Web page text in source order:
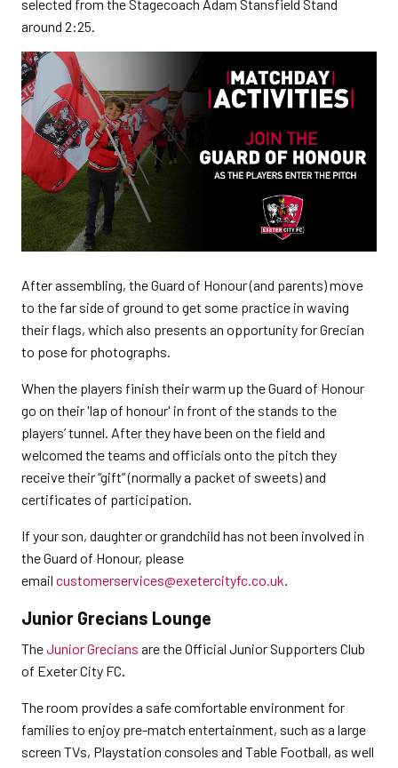
selected from the Stagecoach Adam Stansfield Stand
around 2:25.
After assembling, the Guard of Honour (and parents) move
to the far side of ground to get some practice in waving
their flags, which also presents an opportunity for Grecian
to pose for photographs.
When the players finish their warm up the Guard of Honour
go on their 'lap of honour' in front of the stands to the
players’ tunnel. After they have been on the field and
welcomed the teams and officials onto the pitch they
receive their “gift” (normally a packet of sweets) and
certificates of participation.
If your son, daughter or grandchild has not been involved in
the Guard of Honour, please
email customerservices@exetercityfc.co.uk.
Junior Grecians Lounge
TheJunior Grecians are the Official Junior Supporters Club
of Exeter City FC.
The room provides a safe comfortable environment for
families to enjoy pre-match entertainment, such as a large
screen TVs, Playstation consoles and Table Football, as well